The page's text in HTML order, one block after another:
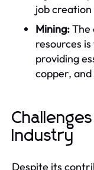
job
Mining:The
resources
providing
copper,
Industry
Despite its